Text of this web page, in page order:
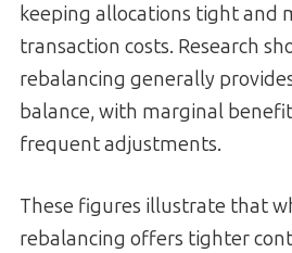
keeping allocations tight and
transaction costs. Research
rebalancing generally
balance, with marginal
frequent adjustments.
These figures illustrate that
rebalancing offers tighter